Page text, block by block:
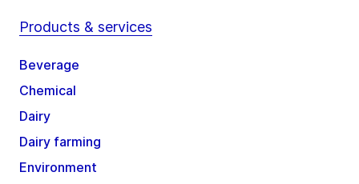
Products & services
Beverage
Chemical
Dairy
Dairy farming
Environment